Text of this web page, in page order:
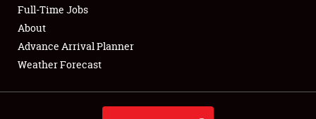
Full-Time Jobs
About
Weather Forecast
Full-Time Jobs
About
Advance Arrival Planner
Weather Forecast